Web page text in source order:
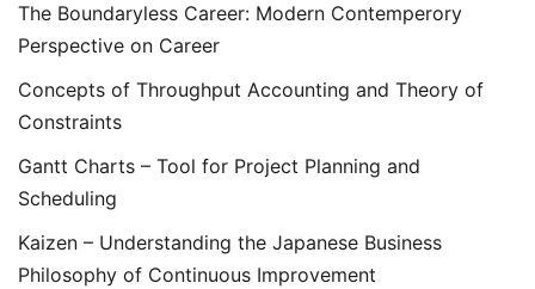
The Boundaryless Career: Modern Contemperory
Perspective on Career
Concepts of Throughput Accounting and Theory of
Constraints
Gantt Charts – Tool for Project Planning and
Scheduling
Kaizen – Understanding the Japanese Business
Philosophy of Continuous Improvement